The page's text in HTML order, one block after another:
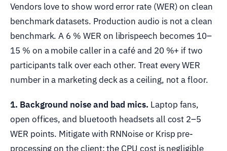
Vendors love to show word error rate (WER) on clean
benchmark datasets. Production audio is not a clean
benchmark. A 6 % WER on librispeech becomes 10–
15 % on a mobile caller in a café and 20 %+ if two
participants talk over each other. Treat every WER
number in a marketing deck as a ceiling, not a floor.
1. Background noise and bad mics. Laptop fans,
open offices, and bluetooth headsets all cost 2–5
WER points. Mitigate with RNNoise or Krisp pre-
processing on the client; the CPU cost is negligible